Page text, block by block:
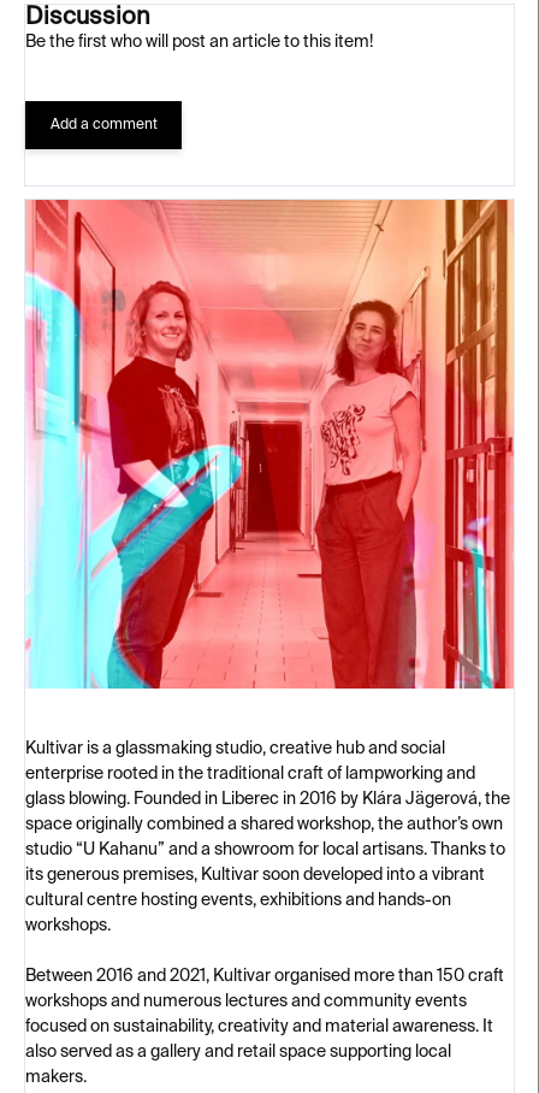
Discussion
Be the first who will post an article to this item!
Add a comment
Kultivar is a glassmaking studio, creative hub and social
enterprise rooted in the traditional craft of lampworking and
glass blowing. Founded in Liberec in 2016 by Klára Jägerová, the
space originally combined a shared workshop, the author’s own
studio “U Kahanu” and a showroom for local artisans. Thanks to
its generous premises, Kultivar soon developed into a vibrant
cultural centre hosting events, exhibitions and hands-on
workshops.
Between 2016 and 2021, Kultivar organised more than 150 craft
workshops and numerous lectures and community events
focused on sustainability, creativity and material awareness. It
also served as a gallery and retail space supporting local
makers.